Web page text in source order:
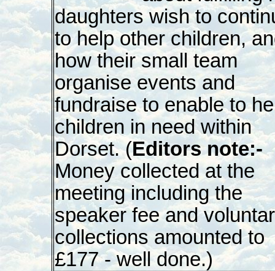
daughters wish to
to help other children,
how their small team
organise events and
fundraise to enable to
children in need within
Dorset. (Editors note:-
Money collected at the
meeting including the
speaker fee and
collections amounted to
£177 - well done.)